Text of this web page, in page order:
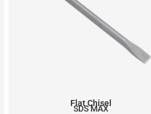
Flat Chisel
SDS MAX